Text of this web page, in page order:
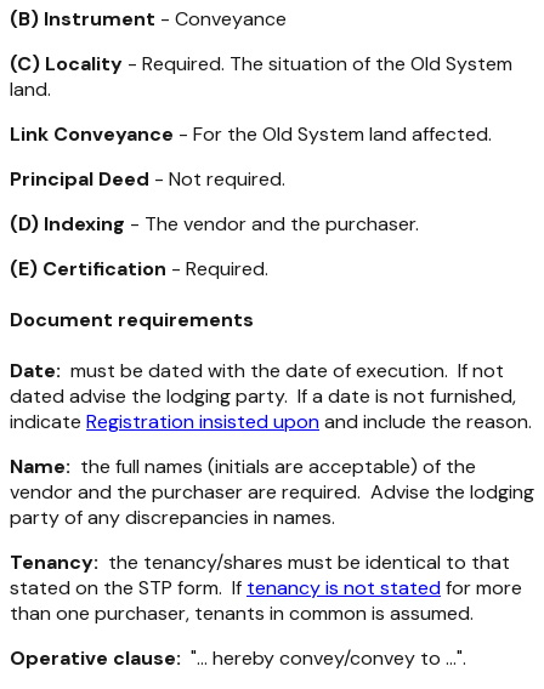
(B) Instrument - Conveyance
(C) Locality - Required. The situation of the Old System
land.
Link Conveyance - For the Old System land affected.
Principal Deed - Not required.
(D) Indexing - The vendor and the purchaser.
(E) Certification - Required.
Document requirements
Date: must be dated with the date of execution. If not
dated advise the lodging party. If a date is not furnished,
indicate Registration insisted uponand include the reason.
Name: the full names (initials are acceptable) of the
vendor and the purchaser are required. Advise the lodging
party of any discrepancies in names.
Tenancy: the tenancy/shares must be identical to that
stated on the STP form. If tenancy is not statedfor more
than one purchaser, tenants in common is assumed.
Operative clause: "... hereby convey/convey to ...".